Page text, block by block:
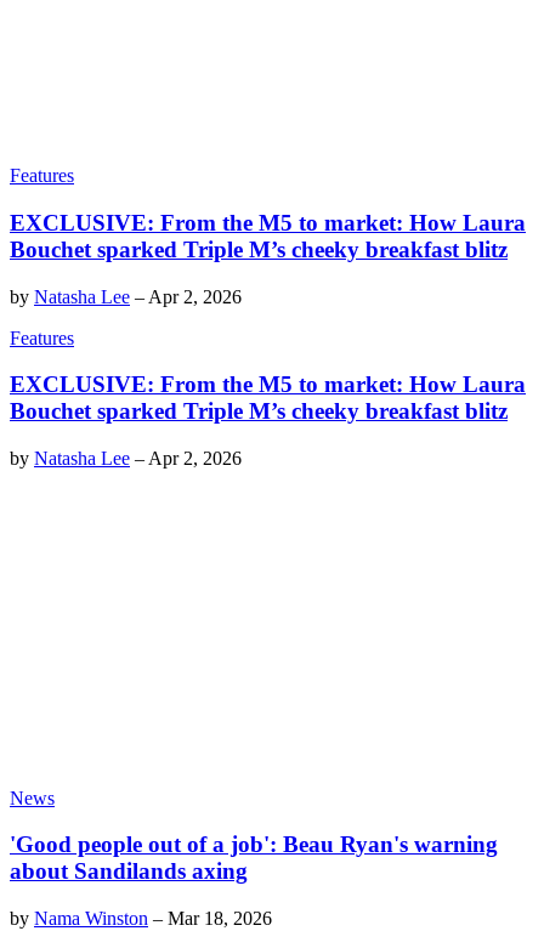
Features
EXCLUSIVE: From the M5 to market: How Laura
Bouchet sparked Triple M’s cheeky breakfast blitz
by Natasha Lee – Apr 2, 2026
Features
EXCLUSIVE: From the M5 to market: How Laura
Bouchet sparked Triple M’s cheeky breakfast blitz
by Natasha Lee – Apr 2, 2026
News
'Good people out of a job': Beau Ryan's warning
about Sandilands axing
by Nama Winston – Mar 18, 2026